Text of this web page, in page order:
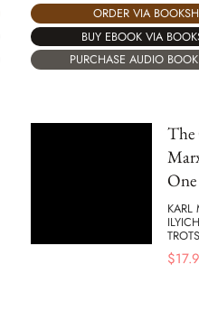
ORDER VIA
BUY EBOOK VIA
PURCHASE AUDIO
The
One
KARL
$